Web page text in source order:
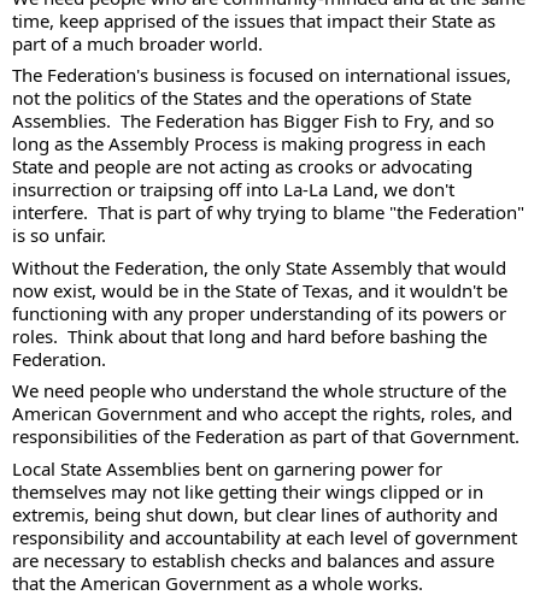
time, keep apprised of the issues that impact their State as
part of a much broader world.
The Federation's business is focused on international issues,
not the politics of the States and the operations of State
Assemblies.  The Federation has Bigger Fish to Fry, and so
long as the Assembly Process is making progress in each
State and people are not acting as crooks or advocating
insurrection or traipsing off into La-La Land, we don't
interfere.  That is part of why trying to blame "the Federation"
is so unfair.
Without the Federation, the only State Assembly that would
now exist, would be in the State of Texas, and it wouldn't be
functioning with any proper understanding of its powers or
roles.  Think about that long and hard before bashing the
Federation.
We need people who understand the whole structure of the
American Government and who accept the rights, roles, and
Local State Assemblies bent on garnering power for
themselves may not like getting their wings clipped or in
extremis, being shut down, but clear lines of authority and
responsibility and accountability at each level of government
are necessary to establish checks and balances and assure
that the American Government as a whole works.